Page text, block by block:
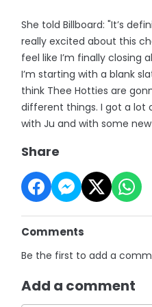
She told Billboard: "It’s
really excited about this
feel like I’m finally closing
I’m starting with a blank
think Thee Hotties are
different things. I got a lot
with Ju and with some
Share
Comments
Be the first to add a
Add a comment